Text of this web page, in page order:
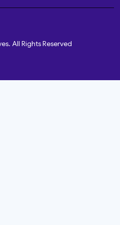
All Rights Reserved